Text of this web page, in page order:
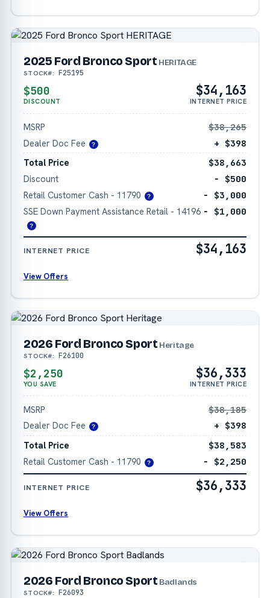
2025 Ford Bronco Sport HERITAGE
STOCK#: F25195
$500
DISCOUNT
$34,163
INTERNET PRICE
MSRP
$38,265
Dealer Doc Fee
?
+ $398
Total Price
$38,663
Discount
− $500
Retail Customer Cash - 11790
?
− $3,000
SSE Down Payment Assistance Retail - 14196
?
− $1,000
INTERNET PRICE $34,163
View Offers
2026 Ford Bronco Sport Heritage
STOCK#: F26100
$2,250
YOU SAVE
$36,333
INTERNET PRICE
MSRP
$38,185
Dealer Doc Fee
?
+ $398
Total Price
$38,583
Retail Customer Cash - 11790
? − $2,250
INTERNET PRICE $36,333
View Offers
2026 Ford Bronco Sport Badlands
STOCK#: F26093